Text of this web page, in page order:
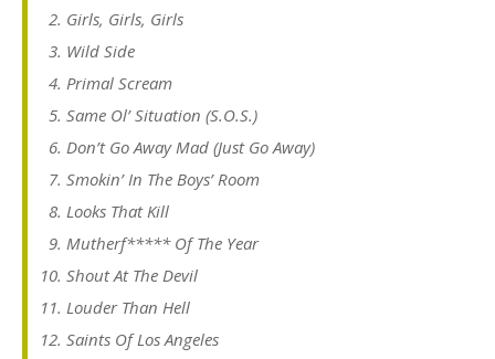
Girls, Girls, Girls
Wild Side
Primal Scream
Same Ol’ Situation (S.O.S.)
Don’t Go Away Mad (Just Go Away)
Smokin’ In The Boys’ Room
Looks That Kill
Mutherf***** Of The Year
Shout At The Devil
Louder Than Hell
Saints Of Los Angeles